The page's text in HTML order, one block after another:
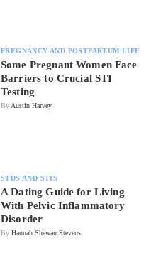
PREGNANCY AND POSTPARTUM LIFE
Some Pregnant Women Face
Barriers to Crucial STI
Testing
By Austin Harvey
STDS AND STIS
A Dating Guide for Living
With Pelvic Inflammatory
Disorder
By Hannah Shewan Stevens